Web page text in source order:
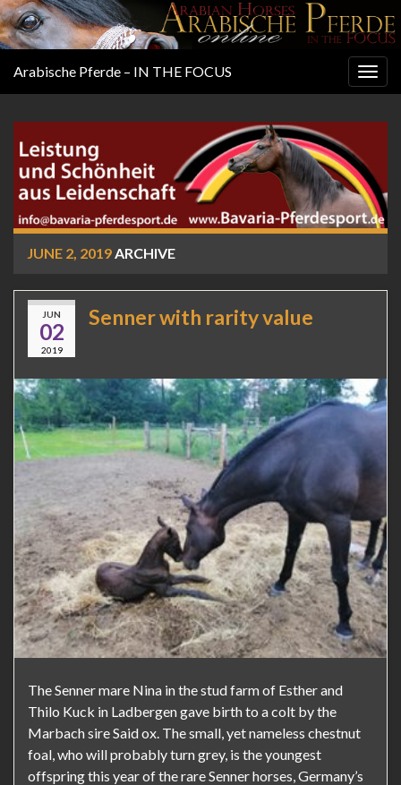
Arabische Pferde – IN THE FOCUS
JUNE 2, 2019 ARCHIVE
JUN
02
2019
Senner with rarity value
The Senner mare Nina in the stud farm of Esther and
Thilo Kuck in Ladbergen gave birth to a colt by the
Marbach sire Said ox. The small, yet nameless chestnut
foal, who will probably turn grey, is the youngest
offspring this year of the rare Senner horses, Germany’s